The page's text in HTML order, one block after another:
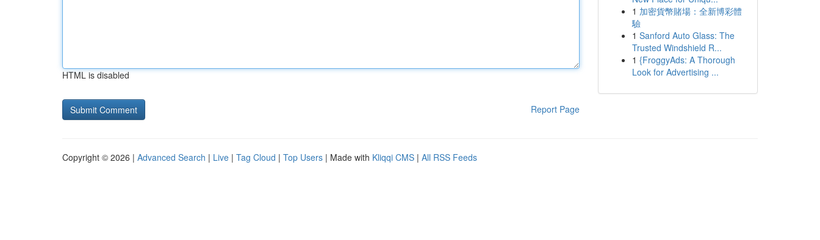
HTML is disabled
Report Page
1 加密貨幣賭場：全新博彩體
驗
1 Sanford Auto Glass: The
Trusted Windshield R...
1 {FroggyAds: A Thorough
Look for Advertising ...
Copyright © 2026 | Advanced Search | Live | Tag Cloud | Top Users | Made with Kliqqi CMS | All RSS Feeds